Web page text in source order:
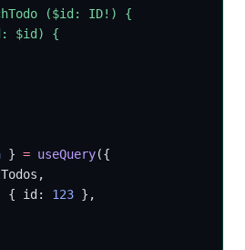
($id: ID!) {
$id) {
} = useQuery({
{ id:
123 },